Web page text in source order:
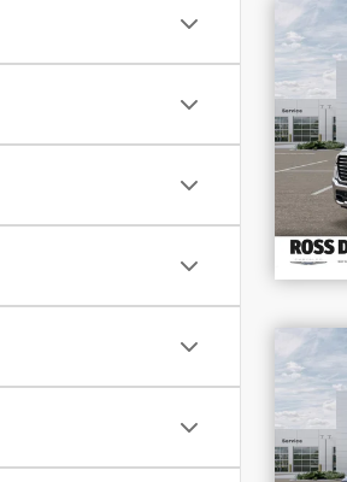
VIN:
In
VIN: